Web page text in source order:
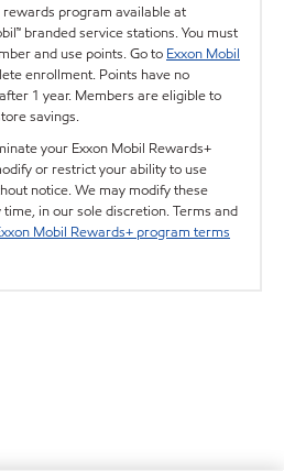
rewards program available at
branded service stations. You must
and use points. Go to Exxon Mobil
enrollment. Points have no
1 year. Members are eligible to
savings.
your Exxon Mobil Rewards+
or restrict your ability to use
notice. We may modify these
in our sole discretion. Terms and
Mobil Rewards+ program terms